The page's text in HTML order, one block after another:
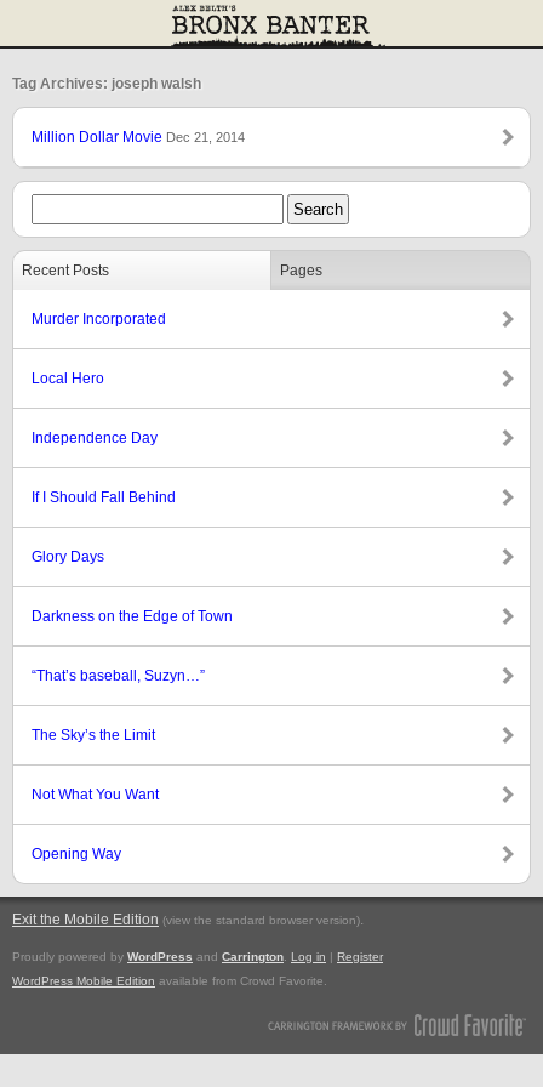
Tag Archives: joseph walsh
Million Dollar Movie Dec 21, 2014
Recent Posts Pages
Murder Incorporated
Local Hero
Independence Day
If I Should Fall Behind
Glory Days
Darkness on the Edge of Town
“That’s baseball, Suzyn…”
The Sky’s the Limit
Not What You Want
Opening Way
Exit the Mobile Edition (view the standard browser version).
Proudly powered by WordPress and Carrington Log in | Register
WordPress Mobile Edition available from Crowd Favorite.